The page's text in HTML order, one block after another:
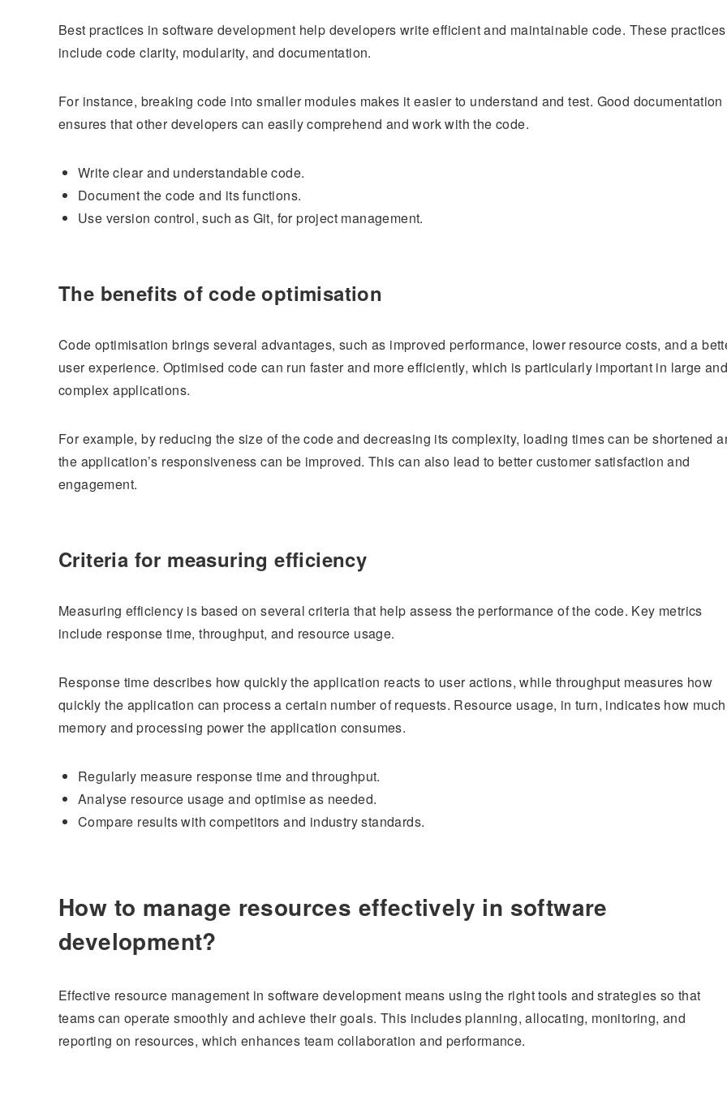
Best practices in software development help developers write efficient and maintainable code. These practices
include code clarity, modularity, and documentation.
For instance, breaking code into smaller modules makes it easier to understand and test. Good documentation
ensures that other developers can easily comprehend and work with the code.
Write clear and understandable code.
Document the code and its functions.
Use version control, such as Git, for project management.
The benefits of code optimisation
Code optimisation brings several advantages, such as improved performance, lower resource costs, and a
user experience. Optimised code can run faster and more efficiently, which is particularly important in large
complex applications.
For example, by reducing the size of the code and decreasing its complexity, loading times can be shortened
the application’s responsiveness can be improved. This can also lead to better customer satisfaction and
engagement.
Criteria for measuring efficiency
Measuring efficiency is based on several criteria that help assess the performance of the code. Key metrics
include response time, throughput, and resource usage.
Response time describes how quickly the application reacts to user actions, while throughput measures how
quickly the application can process a certain number of requests. Resource usage, in turn, indicates how much
memory and processing power the application consumes.
Regularly measure response time and throughput.
Analyse resource usage and optimise as needed.
Compare results with competitors and industry standards.
How to manage resources effectively in software
development?
Effective resource management in software development means using the right tools and strategies so that
teams can operate smoothly and achieve their goals. This includes planning, allocating, monitoring, and
reporting on resources, which enhances team collaboration and performance.